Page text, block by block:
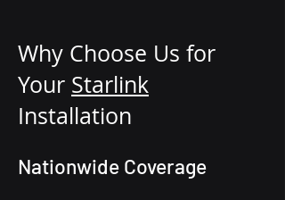
Why Choose Us for
Your Starlink
Installation
Nationwide Coverage